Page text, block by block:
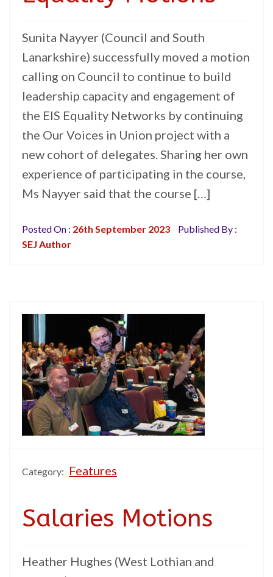
Sunita Nayyer (Council and South
Lanarkshire) successfully moved a motion
calling on Council to continue to build
leadership capacity and engagement of
the EIS Equality Networks by continuing
the Our Voices in Union project with a
new cohort of delegates. Sharing her own
experience of participating in the course,
Ms Nayyer said that the course […]
Posted On : 26th September 2023
Published By :
SEJ Author
Category: Features
Salaries Motions
Heather Hughes (West Lothian and